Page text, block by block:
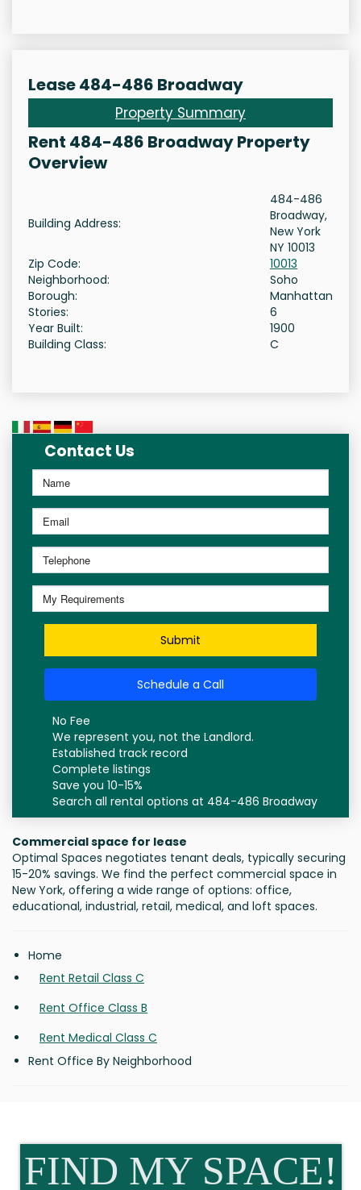
Lease 484-486 Broadway
Property Summary
Rent 484-486 Broadway Property
Overview
Building Address:
484-486
Broadway,
New York
NY 10013
Zip Code:
10013
Neighborhood:
Soho
Borough:
Manhattan
Stories:
6
Year Built:
1900
Building Class:
C
Contact Us
Submit
Schedule a Call
No Fee
We represent you, not the Landlord.
Established track record
Complete listings
Save you 10-15%
Search all rental options at 484-486 Broadway
Commercial space for lease
Optimal Spaces negotiates tenant deals, typically securing
15-20% savings. We find the perfect commercial space in
New York, offering a wide range of options: office,
educational, industrial, retail, medical, and loft spaces.
Home
Rent Retail Class C
Rent Office Class B
Rent Medical Class C
Rent Office By Neighborhood
FIND MY SPACE!